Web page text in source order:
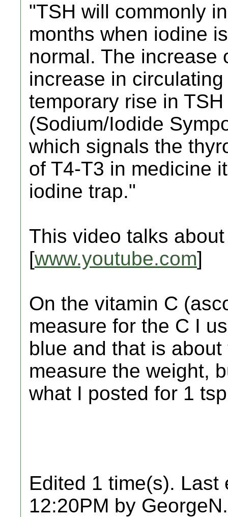
"TSH will commonly
months when iodine
normal. The increase
increase in
temporary rise in
(Sodium/Iodide
which signals the
of T4-T3 in medicine
iodine trap."
This video talks
[www.youtube.com]
On the vitamin C
measure for the C I
blue and that is
measure the weight,
what I posted for 1
Edited 1 time(s). Last
12:20PM by GeorgeN.